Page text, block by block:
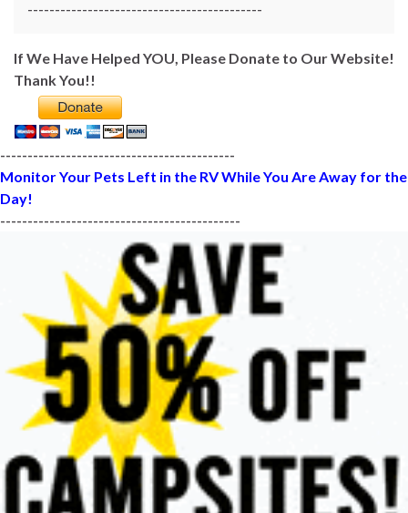
-------------------------------------------
If We Have Helped YOU, Please Donate to Our Website!
Thank You!!
-------------------------------------------
Monitor Your Pets Left in the RV While You Are Away for the
Day!
--------------------------------------------